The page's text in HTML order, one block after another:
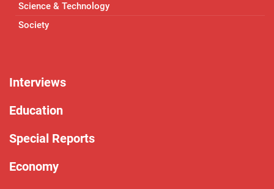
Science & Technology
Society
Interviews
Education
Special Reports
Economy